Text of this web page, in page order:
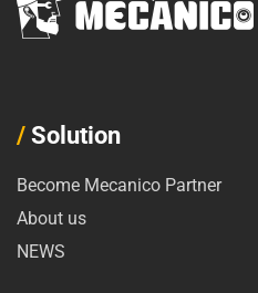
/ Solution
Become Mecanico Partner
About us
NEWS